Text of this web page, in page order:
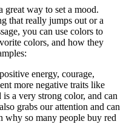
great way to set a mood.
that really jumps out or a
you can use colors to
colors, and how they
energy, courage,
more negative traits like
a very strong color, and can
grabs our attention and can
why so many people buy red